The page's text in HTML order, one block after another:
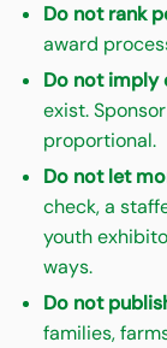
Do not rank
award
Do not imply
exist.
proportional.
Do not let
check, a
youth
ways.
Do not
families,